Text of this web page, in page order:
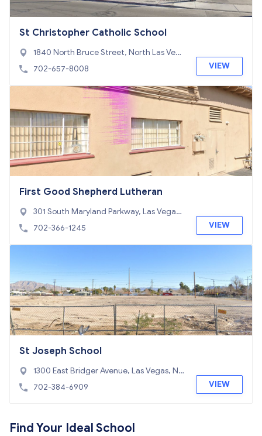
St Christopher Catholic School
1840 North Bruce Street, North Las Veg
as, NV 89030
702-657-8008 VIEW
First Good Shepherd Lutheran
301 South Maryland Parkway, Las Vegas,
NV 89101
702-366-1245 VIEW
St Joseph School
1300 East Bridger Avenue, Las Vegas, NV
89101
702-384-6909 VIEW
Find Your Ideal School